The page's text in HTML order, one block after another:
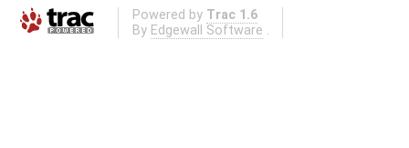
Powered by Trac 1.6
By Edgewall Software .